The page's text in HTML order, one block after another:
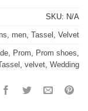
SKU: N/A
, men, Tassel , Velvet
, Prom, Prom shoes,
, velvet, Wedding